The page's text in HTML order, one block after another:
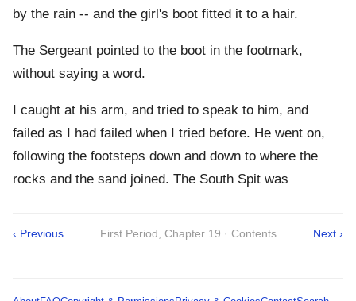
by the rain -- and the girl's boot fitted it to a hair.
The Sergeant pointed to the boot in the footmark,
without saying a word.
I caught at his arm, and tried to speak to him, and
failed as I had failed when I tried before. He went on,
following the footsteps down and down to where the
rocks and the sand joined. The South Spit was
‹ Previous First Period, Chapter 19 · Contents Next ›